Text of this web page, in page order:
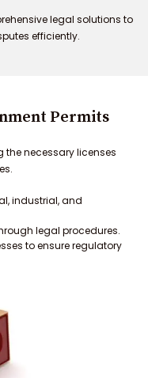
legal solutions to
efficiently.
Permits
necessary licenses
industrial, and
legal procedures.
to ensure regulatory